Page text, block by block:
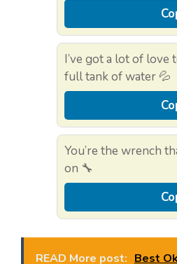
I’ve got a lot of love
full tank of water 💦
You’re the wrench
on 🔧
READ More post: Best